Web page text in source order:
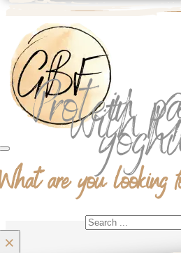
are you looking
×
Protein
with